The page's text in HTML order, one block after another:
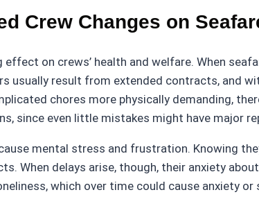
Crew Changes on
effect on crews’ health and welfare. When
usually result from extended contracts, and
chores more physically demanding,
since even little mistakes might have major
mental stress and frustration. Knowing
When delays arise, though, their anxiety
which over time could cause anxiety